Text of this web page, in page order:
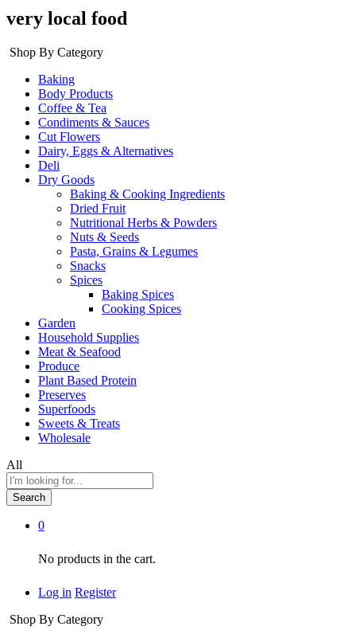
very local food
Shop By Category
Baking
Body Products
Coffee & Tea
Condiments & Sauces
Cut Flowers
Dairy, Eggs & Alternatives
Deli
Dry Goods
Baking & Cooking Ingredients
Dried Fruit
Nutritional Herbs & Powders
Nuts & Seeds
Pasta, Grains & Legumes
Snacks
Spices
Baking Spices
Cooking Spices
Garden
Household Supplies
Meat & Seafood
Produce
Plant Based Protein
Preserves
Superfoods
Sweets & Treats
Wholesale
All
Search
0
No products in the cart.
Log in Register
Shop By Category